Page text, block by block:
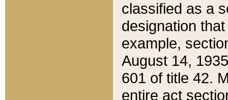
classified as a
designation
example,
August 14,
601 of title 42.
entire act